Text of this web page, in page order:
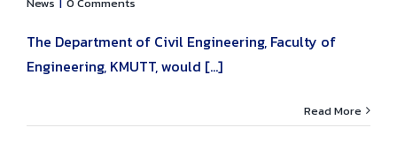
The Department of Civil Engineering, Faculty of
Engineering, KMUTT, would [...]
Read More